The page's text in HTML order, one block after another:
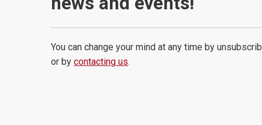
You can change your mind at any time by
or by contacting us.